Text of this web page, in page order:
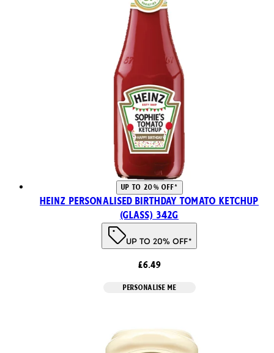
UP TO 20% OFF*
Heinz Personalised Birthday Tomato Ketchup
(Glass) 342g
UP TO 20% OFF*
£6.49
PERSONALISE ME